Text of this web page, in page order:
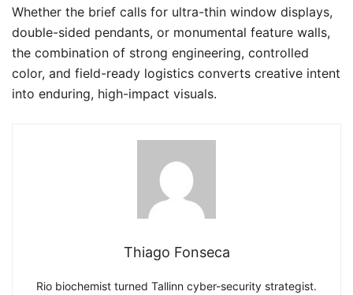
Whether the brief calls for ultra-thin window displays,
double-sided pendants, or monumental feature walls,
the combination of strong engineering, controlled
color, and field-ready logistics converts creative intent
into enduring, high-impact visuals.
Thiago Fonseca
Rio biochemist turned Tallinn cyber-security strategist.